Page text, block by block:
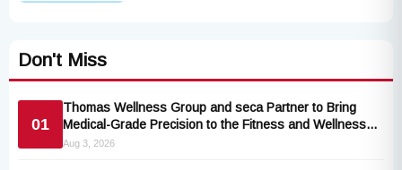
Don't Miss
01
Thomas Wellness Group and seca Partner to Bring
Medical-Grade Precision to the Fitness and Wellness
Industry
Aug 3, 2026